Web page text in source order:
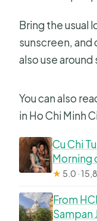
Bring the usual
sunscreen,
also use around
You can also
in Ho Chi Minh
Cu Chi
Morning
★ 5.0 ·
From
Sampan